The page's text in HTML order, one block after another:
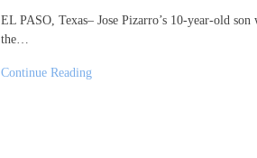
EL PASO, Texas– Jose Pizarro’s 10-year-old
the…
Continue Reading